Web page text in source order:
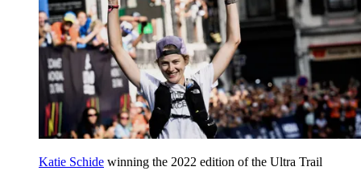
Katie Schide winning the 2022 edition of the Ultra Trail